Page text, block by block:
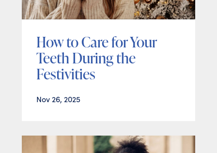
How to Care for Your
Teeth During the
Festivities
Nov 26, 2025